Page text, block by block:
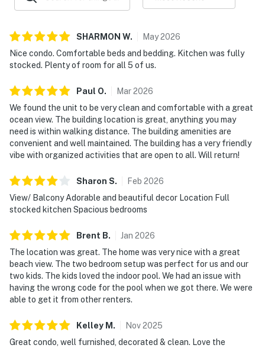
SHARMON W. May2026
Nice condo. Comfortable beds and bedding. Kitchen was fully
stocked. Plenty of room for all 5 of us.
Paul O. Mar2026
We found the unit to be very clean and comfortable with a great
ocean view. The building location is great, anything you may
need is within walking distance. The building amenities are
convenient and well maintained. The building has a very friendly
vibe with organized activities that are open to all. Will return!
Sharon S. Feb 2026
View/ Balcony Adorable and beautiful decor Location Full
stocked kitchen Spacious bedrooms
Brent B. Jan 2026
The location was great. The home was very nice with a great
beach view. The two bedroom setup was perfect for us and our
two kids. The kids loved the indoor pool. We had an issue with
having the wrong code for the pool when we got there. We were
able to get it from other renters.
Kelley M . Nov2025
Great condo, well furnished, decorated & clean. Love the